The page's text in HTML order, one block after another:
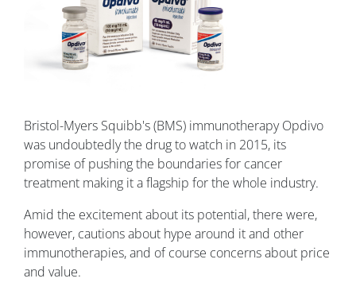
Bristol-Myers Squibb's (BMS) immunotherapy Opdivo
was undoubtedly the drug to watch in 2015, its
promise of pushing the boundaries for cancer
treatment making it a flagship for the whole industry.
Amid the excitement about its potential, there were,
however, cautions about hype around it and other
immunotherapies, and of course concerns about price
and value.